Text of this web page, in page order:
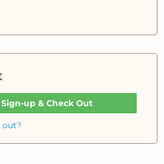
up & Check Out
out?